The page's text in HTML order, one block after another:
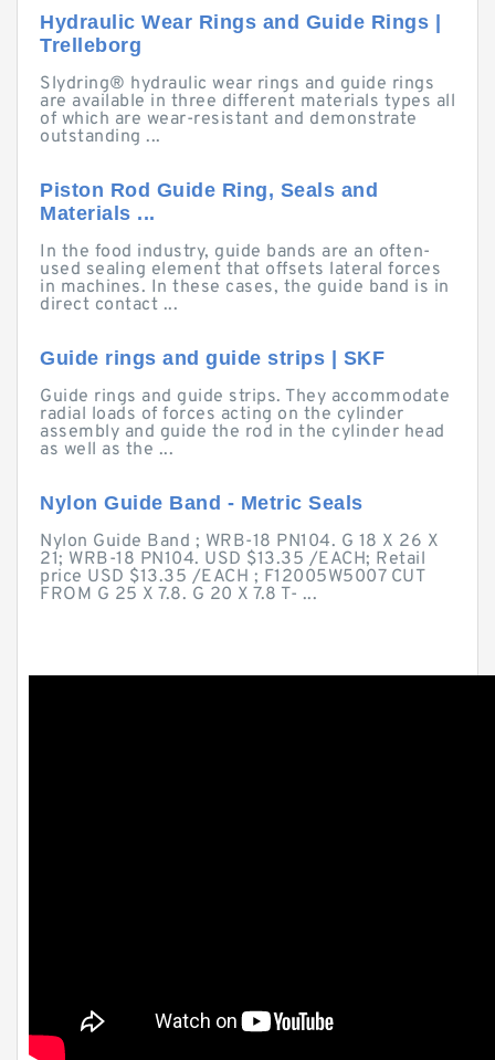
Hydraulic Wear Rings and Guide Rings |
Trelleborg
Slydring® hydraulic wear rings and guide rings
are available in three different materials types all
of which are wear-resistant and demonstrate
outstanding ...
Piston Rod Guide Ring, Seals and
Materials ...
In the food industry, guide bands are an often-
used sealing element that offsets lateral forces
in machines. In these cases, the guide band is in
direct contact ...
Guide rings and guide strips | SKF
Guide rings and guide strips. They accommodate
radial loads of forces acting on the cylinder
assembly and guide the rod in the cylinder head
as well as the ...
Nylon Guide Band - Metric Seals
Nylon Guide Band ; WRB-18 PN104. G 18 X 26 X
21; WRB-18 PN104. USD $13.35 /EACH; Retail
price USD $13.35 /EACH ; F12005W5007 CUT
FROM G 25 X 7.8. G 20 X 7.8 T- ...